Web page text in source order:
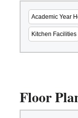
Academic Year
Kitchen Facilities
Floor